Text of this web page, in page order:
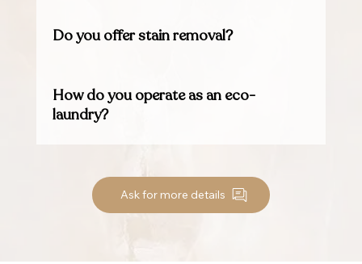
Do you offer stain removal?
How do you operate as an eco-
laundry?
Ask for more details